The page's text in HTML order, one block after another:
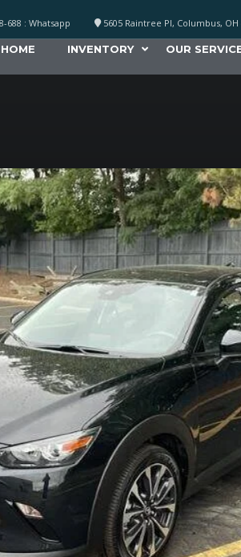
5605 Raintree Pl, Columbus, OH
688 : Whatsapp
HOME INVENTORY OUR